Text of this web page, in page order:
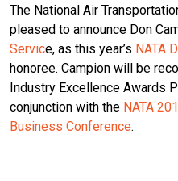
The National Air
pleased to announce Don
Service, as this year’s NATA
honoree. Campion will be
Industry Excellence Awards
conjunction with the NATA
Business Conference.